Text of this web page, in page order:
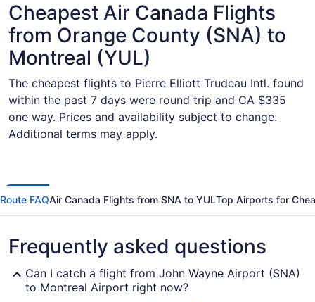
Cheapest Air Canada Flights
from Orange County (SNA) to
Montreal (YUL)
The cheapest flights to Pierre Elliott Trudeau Intl. found
within the past 7 days were round trip and CA $335
one way. Prices and availability subject to change.
Additional terms may apply.
Route FAQAir Canada Flights from SNA to YULTop Airports for
Frequently asked questions
Can I catch a flight from John Wayne Airport (SNA)
to Montreal Airport right now?